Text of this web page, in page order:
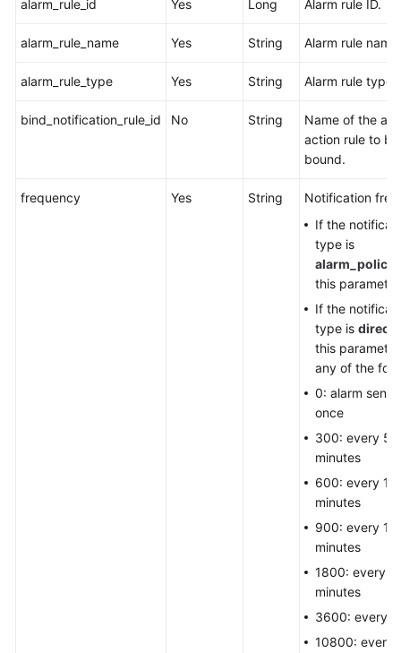
alarm_rule_id Yes Long Alarm rule ID.
alarm_rule_name Yes String Alarm rule name.
alarm_rule_type Yes String Alarm rule type.
bind_notification_rule_id No String
Name of the
action rule to be
bound.
frequency Yes String
Notification
If the
type is
alarm_policy
this
If the
type is direct
this
any of the
0: alarm sent
once
300: every 5
minutes
600: every 10
minutes
900: every 15
minutes
1800: every
minutes
3600: every
10800: every